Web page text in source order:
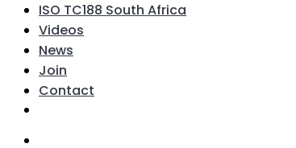
ISO TC188 South Africa
Videos
News
Join
Contact